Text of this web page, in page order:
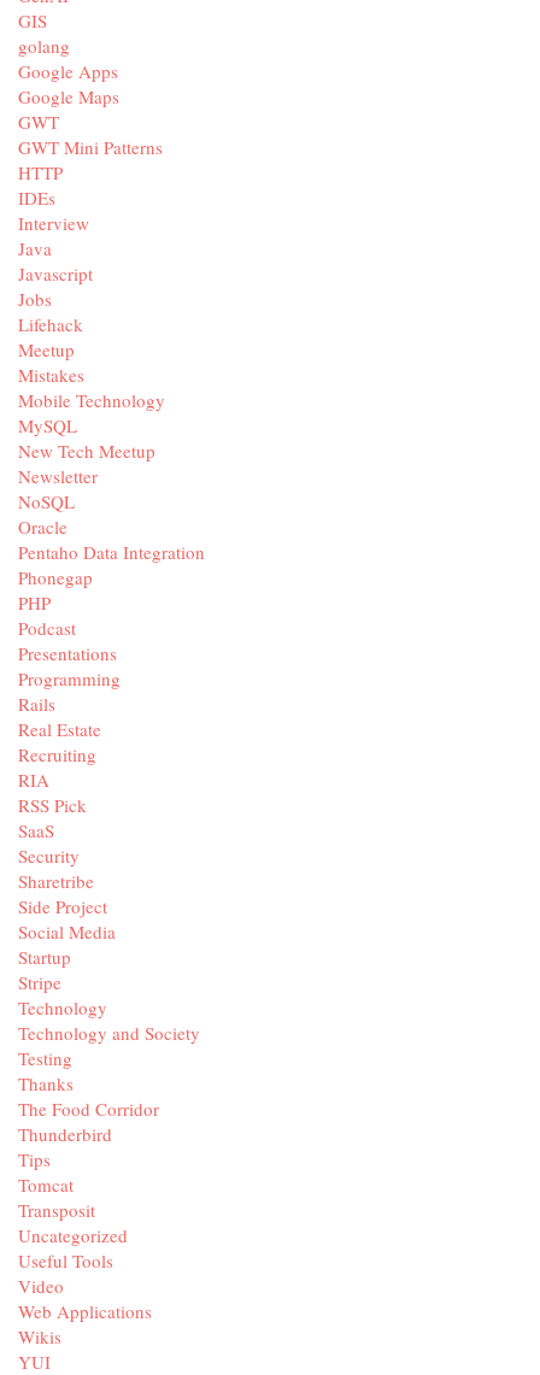
GIS
golang
Google Apps
Google Maps
GWT
GWT Mini Patterns
HTTP
IDEs
Interview
Java
Javascript
Jobs
Lifehack
Meetup
Mistakes
Mobile Technology
MySQL
New Tech Meetup
Newsletter
NoSQL
Oracle
Pentaho Data Integration
Phonegap
PHP
Podcast
Presentations
Programming
Rails
Real Estate
Recruiting
RIA
RSS Pick
SaaS
Security
Sharetribe
Side Project
Social Media
Startup
Stripe
Technology
Technology and Society
Testing
Thanks
The Food Corridor
Thunderbird
Tips
Tomcat
Transposit
Uncategorized
Useful Tools
Video
Web Applications
Wikis
YUI